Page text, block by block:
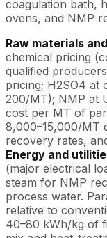
coagulation bath,
ovens, and NMP
Raw materials
chemical pricing
qualified
pricing; H2SO4 at
200/MT); NMP at
cost per MT of
8,000–15,000/MT
recovery rates,
Energy and
(major electrical
steam for NMP
process water.
relative to
40–80 kWh/kg of